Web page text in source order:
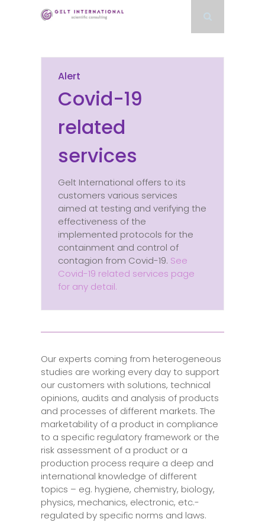
Alert
Covid-19
related
services
Gelt International offers to its
customers various services
aimed at testing and verifying the
effectiveness of the
implemented protocols for the
containment and control of
contagion from Covid-19. See
Covid-19 related services page
for any detail.
Our experts coming from heterogeneous
studies are working every day to support
our customers with solutions, technical
opinions, audits and analysis of products
and processes of different markets. The
marketability of a product in compliance
to a specific regulatory framework or the
risk assessment of a product or a
production process require a deep and
international knowledge of different
topics – eg. hygiene, chemistry, biology,
physics, mechanics, electronic, etc.-
regulated by specific norms and laws.